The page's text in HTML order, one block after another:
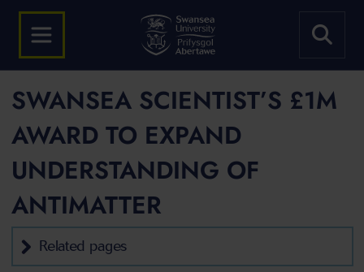
SWANSEA SCIENTIST’S £1M
AWARD TO EXPAND
UNDERSTANDING OF
ANTIMATTER
Related pages